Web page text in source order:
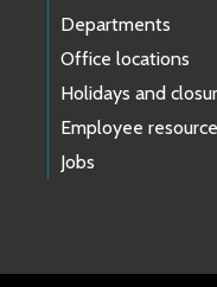
Departments
Office locations
Holidays and
Employee
Jobs